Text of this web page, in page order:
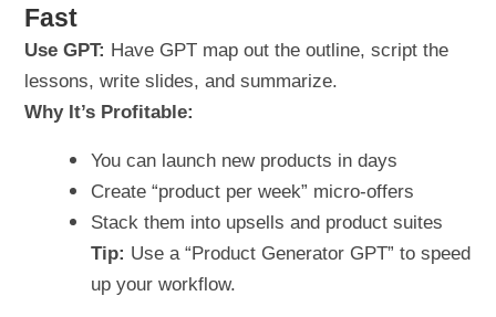
Fast
Use GPT: Have GPT map out the outline, script the
lessons, write slides, and summarize.
Why It’s Profitable:
You can launch new products in days
Create “product per week” micro-offers
Stack them into upsells and product suites
Tip: Use a “Product Generator GPT” to speed
up your workflow.